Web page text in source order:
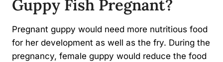
Guppy Fish Pregnant?
Pregnant guppy would need more nutritious food
for her development as well as the fry. During the
pregnancy, female guppy would reduce the food